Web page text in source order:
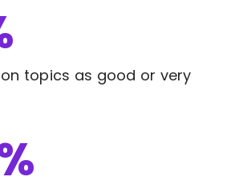
topics as good or very